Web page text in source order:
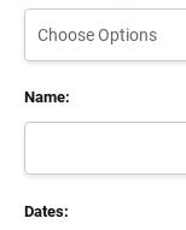
Name:
Dates: